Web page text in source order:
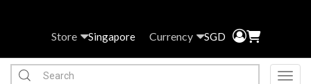
Store Singapore Currency SGD